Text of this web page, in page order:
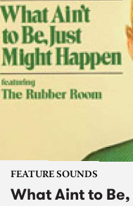
FEATURE SOUNDS
What Aint to